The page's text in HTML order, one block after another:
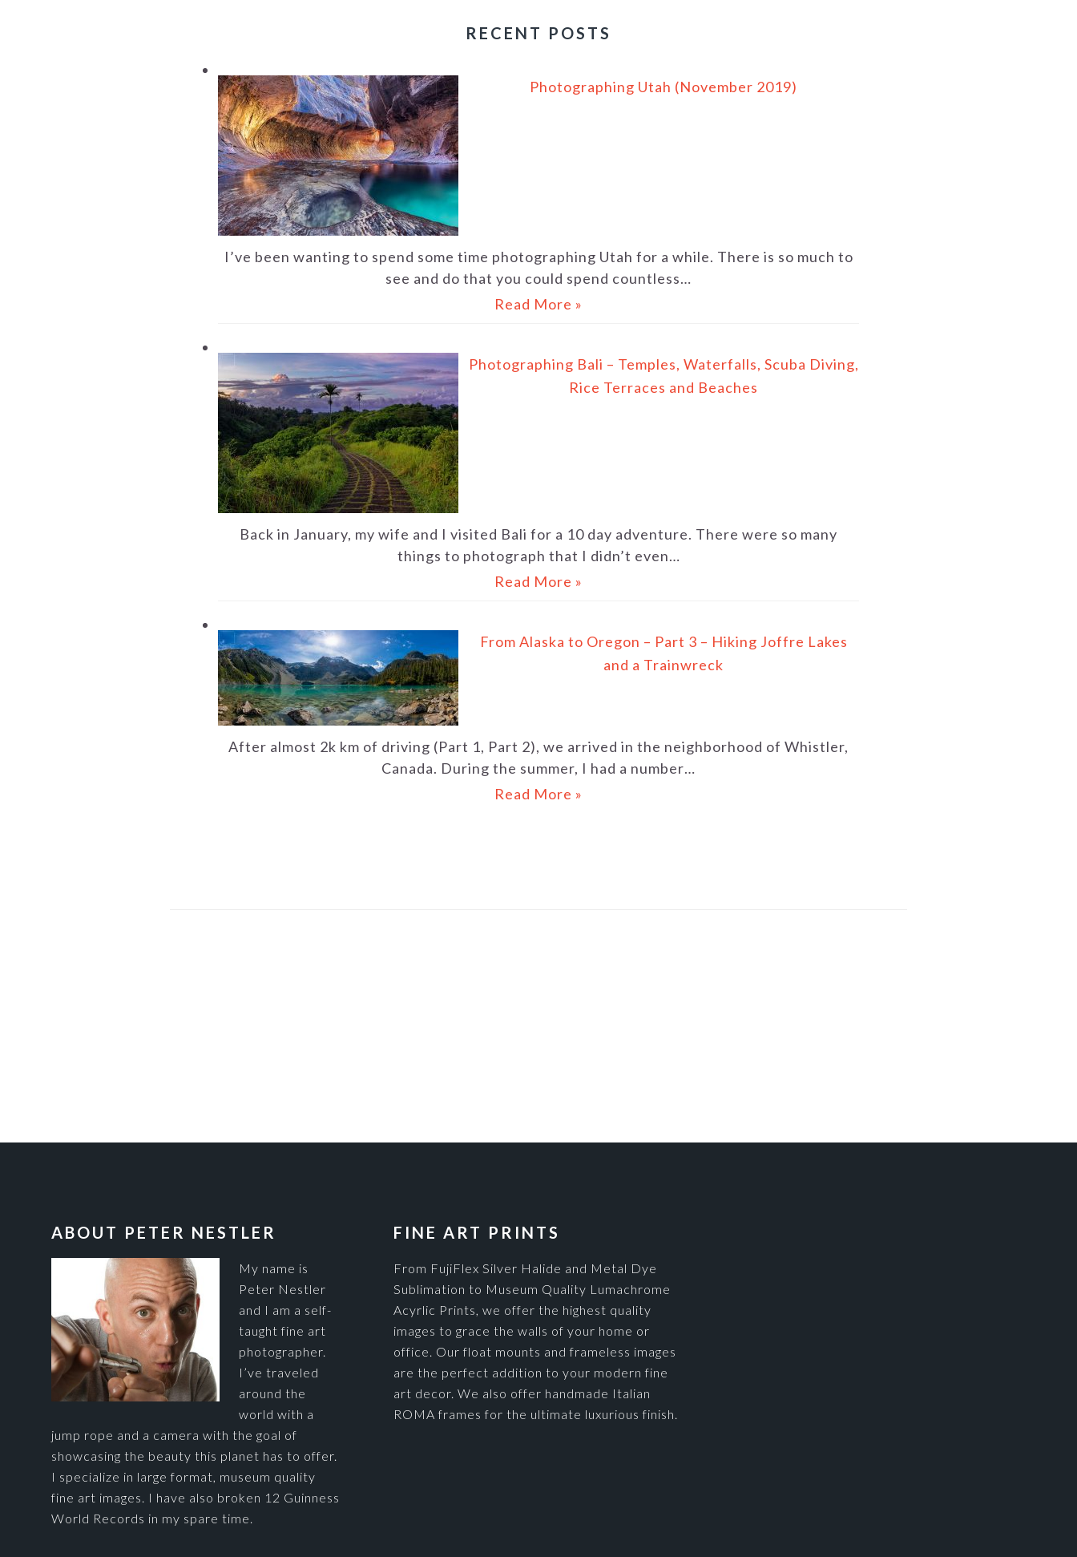
RECENT POSTS
Photographing Utah (November 2019)
I’ve been wanting to spend some time photographing Utah for a while. There is so much to
see and do that you could spend countless…
Read More »
Photographing Bali – Temples, Waterfalls, Scuba Diving,
Rice Terraces and Beaches
Back in January, my wife and I visited Bali for a 10 day adventure. There were so many
things to photograph that I didn’t even…
Read More »
From Alaska to Oregon – Part 3 – Hiking Joffre Lakes
and a Trainwreck
After almost 2k km of driving (Part 1, Part 2), we arrived in the neighborhood of Whistler,
Canada. During the summer, I had a number…
Read More »
FOOTER
ABOUT PETER NESTLER
My name is
Peter Nestler
and I am a self-
taught fine art
photographer.
I’ve traveled
around the
world with a
jump rope and a camera with the goal of
showcasing the beauty this planet has to offer.
I specialize in large format, museum quality
fine art images. I have also broken 12 Guinness
World Records in my spare time.
FINE ART PRINTS
From FujiFlex Silver Halide and Metal Dye
Sublimation to Museum Quality Lumachrome
Acyrlic Prints, we offer the highest quality
images to grace the walls of your home or
office. Our float mounts and frameless images
are the perfect addition to your modern fine
art decor. We also offer handmade Italian
ROMA frames for the ultimate luxurious finish.